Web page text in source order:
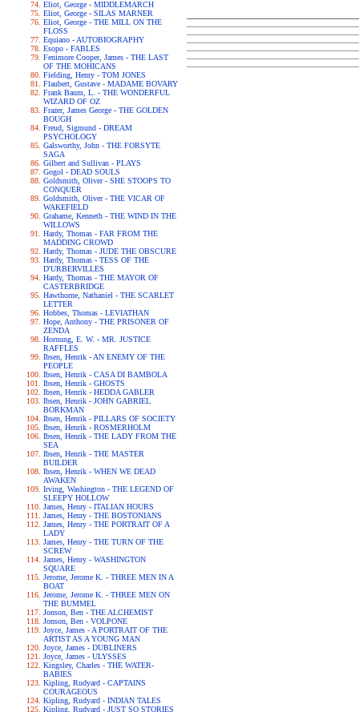
Eliot, George - MIDDLEMARCH
Eliot, George - SILAS MARNER
Eliot, George - THE MILL ON THE
FLOSS
Equiano - AUTOBIOGRAPHY
Esopo - FABLES
Fenimore Cooper, James - THE LAST
OF THE MOHICANS
Fielding, Henry - TOM JONES
Flaubert, Gustave - MADAME BOVARY
Frank Baum, L. - THE WONDERFUL
WIZARD OF OZ
Frazer, James George - THE GOLDEN
BOUGH
Freud, Sigmund - DREAM
PSYCHOLOGY
Galsworthy, John - THE FORSYTE
SAGA
Gilbert and Sullivan - PLAYS
Gogol - DEAD SOULS
Goldsmith, Oliver - SHE STOOPS TO
CONQUER
Goldsmith, Oliver - THE VICAR OF
WAKEFIELD
Grahame, Kenneth - THE WIND IN THE
WILLOWS
Hardy, Thomas - FAR FROM THE
MADDING CROWD
Hardy, Thomas - JUDE THE OBSCURE
Hardy, Thomas - TESS OF THE
D'URBERVILLES
Hardy, Thomas - THE MAYOR OF
CASTERBRIDGE
Hawthorne, Nathaniel - THE SCARLET
LETTER
Hobbes, Thomas - LEVIATHAN
Hope, Anthony - THE PRISONER OF
ZENDA
Hornung, E. W. - MR. JUSTICE
RAFFLES
Ibsen, Henrik - AN ENEMY OF THE
PEOPLE
Ibsen, Henrik - CASA DI BAMBOLA
Ibsen, Henrik - GHOSTS
Ibsen, Henrik - HEDDA GABLER
Ibsen, Henrik - JOHN GABRIEL
BORKMAN
Ibsen, Henrik - PILLARS OF SOCIETY
Ibsen, Henrik - ROSMERHOLM
Ibsen, Henrik - THE LADY FROM THE
SEA
Ibsen, Henrik - THE MASTER
BUILDER
Ibsen, Henrik - WHEN WE DEAD
AWAKEN
Irving, Washington - THE LEGEND OF
SLEEPY HOLLOW
James, Henry - ITALIAN HOURS
James, Henry - THE BOSTONIANS
James, Henry - THE PORTRAIT OF A
LADY
James, Henry - THE TURN OF THE
SCREW
James, Henry - WASHINGTON
SQUARE
Jerome, Jerome K. - THREE MEN IN A
BOAT
Jerome, Jerome K. - THREE MEN ON
THE BUMMEL
Jonson, Ben - THE ALCHEMIST
Jonson, Ben - VOLPONE
Joyce, James - A PORTRAIT OF THE
ARTIST AS A YOUNG MAN
Joyce, James - DUBLINERS
Joyce, James - ULYSSES
Kingsley, Charles - THE WATER-
BABIES
Kipling, Rudyard - CAPTAINS
COURAGEOUS
Kipling, Rudyard - INDIAN TALES
Kipling, Rudyard - JUST SO STORIES